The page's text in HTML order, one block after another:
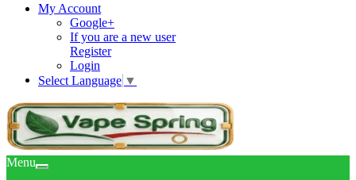
My Account
Google+
If you are a new user
Register
Login
Select Language ▼
Menu